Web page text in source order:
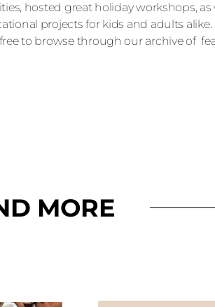
hosted great holiday workshops, as
projects for kids and adults alike.
free to browse through our archive of
MORE